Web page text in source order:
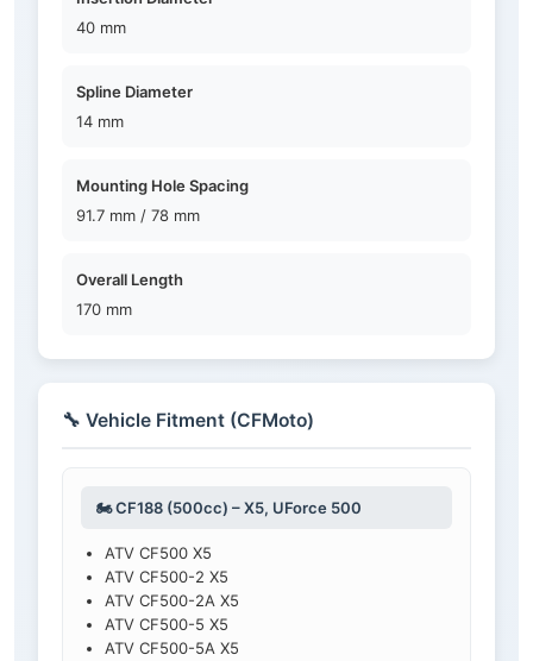
40 mm
Spline Diameter
14 mm
Mounting Hole Spacing
91.7 mm / 78 mm
Overall Length
170 mm
🔧 Vehicle Fitment (CFMoto)
🏍️ CF188 (500cc) – X5, UForce 500
ATV CF500 X5
ATV CF500-2 X5
ATV CF500-2A X5
ATV CF500-5 X5
ATV CF500-5A X5